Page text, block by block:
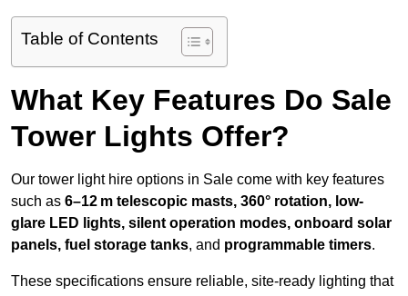
Table of Contents
What Key Features Do Sale
Tower Lights Offer?
Our tower light hire options in Sale come with key features
such as 6–12 m telescopic masts, 360° rotation, low-
glare LED lights, silent operation modes, onboard solar
panels, fuel storage tanks, and programmable timers.
These specifications ensure reliable, site-ready lighting that